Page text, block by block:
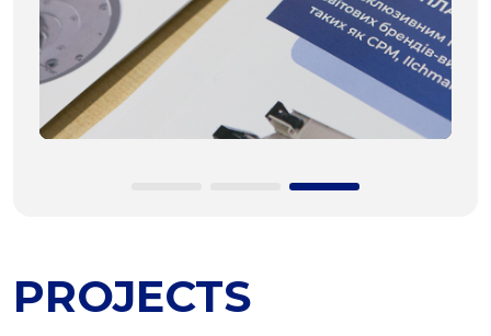
PROJECTS